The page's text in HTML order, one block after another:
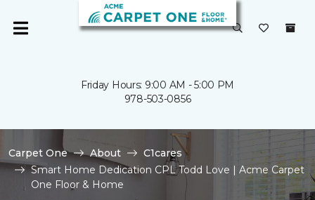
Friday Hours: 9:00 AM - 5:00 PM
978-503-0856
Carpet One About
C1cares
Smart Home Dedication CPL Todd Love | Acme Carpet
One Floor & Home